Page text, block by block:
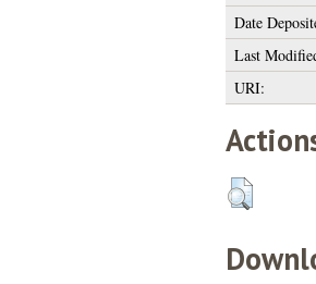
Date
Last
URI: